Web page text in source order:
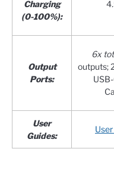
Charging
(0-100%):
Output
Ports:
6x
outputs;
User
Guides: